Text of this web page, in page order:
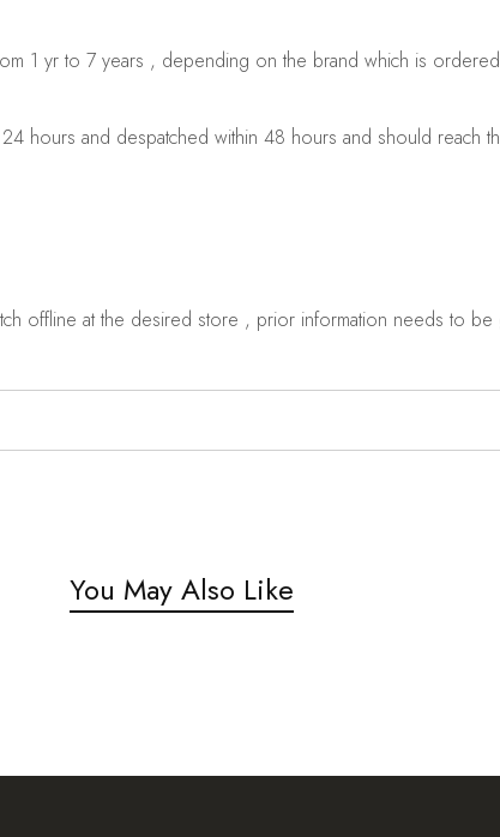
1 yr to 7 years , depending on the brand which is
hours and despatched within 48 hours and should reach
offline at the desired store , prior information needs to be
You May Also Like